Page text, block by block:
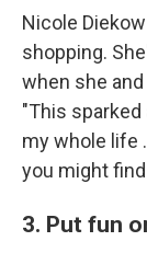
Nicole
shopping.
when she
"This
my whole life
you might
3. Put fun